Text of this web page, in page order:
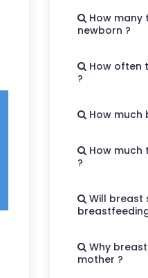
How many
newborn ?
How often
?
How much
How
?
Will breast
Why
mother ?